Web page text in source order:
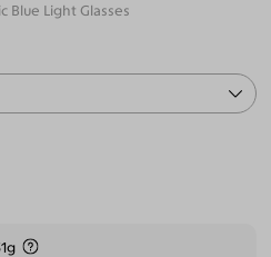
Blue Light Glasses